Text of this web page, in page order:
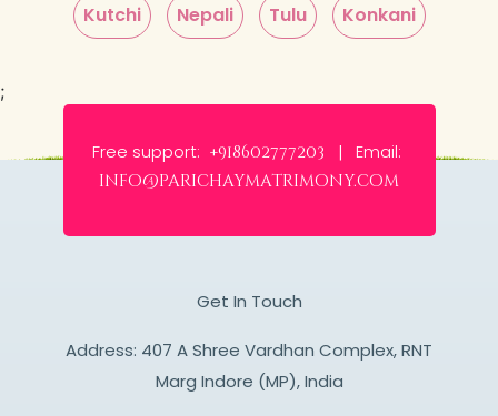
Kutchi Nepali Tulu Konkani
;
Free support: +918602777203 | Email:
info@parichaymatrimony.com
Get In Touch
Address: 407 A Shree Vardhan Complex, RNT
Marg Indore (MP), India